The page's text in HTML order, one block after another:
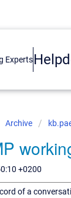
Archive
+0200
of a